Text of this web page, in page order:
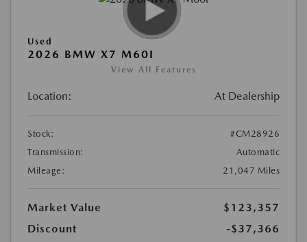
Used
2026 BMW X7 M60I
View All Features
Location: At Dealership
Stock:
#CM28926
Transmission:
Automatic
Mileage:
21,047 Miles
Market Value
$123,357
Discount
-$37,366